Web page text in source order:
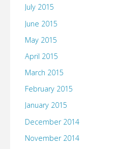
July 2015
June 2015
May 2015
April 2015
March 2015
February 2015
January 2015
December 2014
November 2014